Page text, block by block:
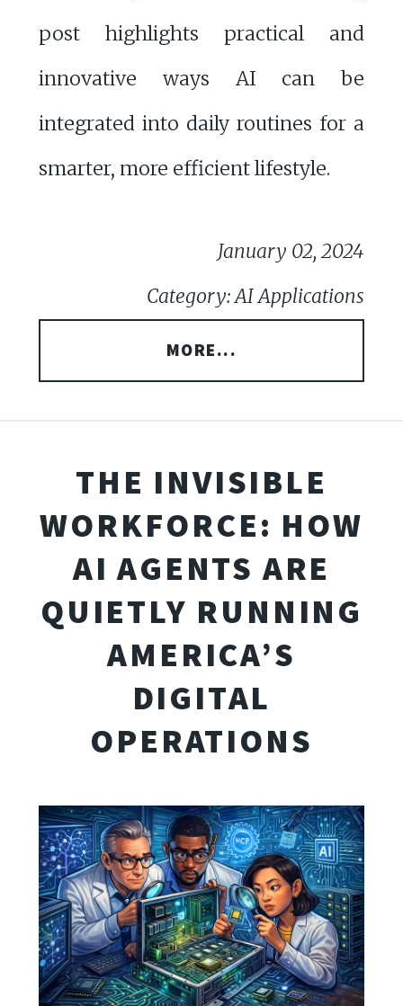
post highlights practical and
innovative ways AI can be
integrated into daily routines for a
smarter, more efficient lifestyle.
January 02, 2024
Category: AI Applications
MORE...
THE INVISIBLE
WORKFORCE: HOW
AI AGENTS ARE
QUIETLY RUNNING
AMERICA’S
DIGITAL
OPERATIONS